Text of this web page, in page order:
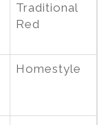
Traditional
Red
Homestyle